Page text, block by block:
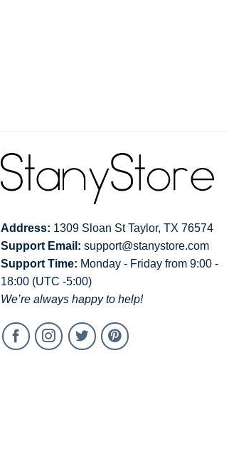
Address: 1309 Sloan St Taylor, TX 76574
Support Email: support@stanystore.com
Support Time: Monday - Friday from 9:00 -
18:00 (UTC -5:00)
We’re always happy to help!